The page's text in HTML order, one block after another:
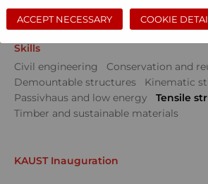
News
Contact
Private dwellings
Sports and leisure
Skills
Civil engineering
Conservation and
Demountable structures
Kinematic
Passivhaus and low energy
Tensile
Timber and sustainable materials
KAUST Inauguration
ACCEPT NECESSARY COOKIE